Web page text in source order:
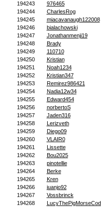
194243
976465
194244
CharlesRog
194245
miacavanaugh122008
194246
bialachowski
194247
Jonathanmenji19
194248
Brady
194249
110710
194250
Kristian
194251
Noah1234
194252
Kristian347
194253
Remirez986421
194254
Nadia12w34
194255
Edward454
194256
norbertoS
194257
Jaden316
194258
Lerizveth
194259
Diego09
194260
VLAIR0
194261
Lissette
194262
Bou2025
194263
pinotellie
194264
Berke
194265
Kren
194266
juanjo92
194267
Vossbrinck
194268